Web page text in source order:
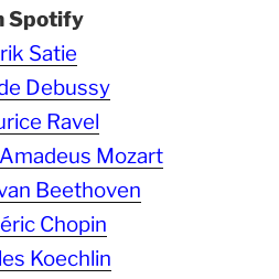
Spotify
Satie
Debussy
Ravel
Mozart
Beethoven
Chopin
Koechlin